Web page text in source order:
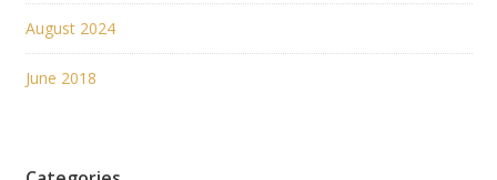
August 2024
June 2018